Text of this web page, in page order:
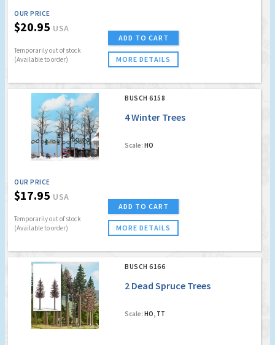
OUR PRICE
$20.95 USA
Temporarily out of stock
(Available to order)
ADD TO CART
MORE DETAILS
BUSCH 6158
4 Winter Trees
Scale: HO
OUR PRICE
$17.95 USA
Temporarily out of stock
(Available to order)
ADD TO CART
MORE DETAILS
BUSCH 6166
2 Dead Spruce Trees
Scale: HO, TT